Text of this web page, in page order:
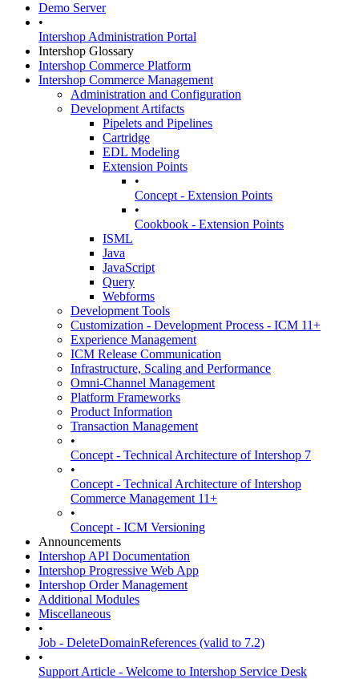
Demo Server
•
Intershop Administration Portal
Intershop Glossary
Intershop Commerce Platform
Intershop Commerce Management
Administration and Configuration
Development Artifacts
Pipelets and Pipelines
Cartridge
EDL Modeling
Extension Points
•
Concept - Extension Points
•
Cookbook - Extension Points
ISML
Java
JavaScript
Query
Webforms
Development Tools
Customization - Development Process - ICM 11+
Experience Management
ICM Release Communication
Infrastructure, Scaling and Performance
Omni-Channel Management
Platform Frameworks
Product Information
Transaction Management
•
Concept - Technical Architecture of Intershop 7
•
Concept - Technical Architecture of Intershop
Commerce Management 11+
•
Concept - ICM Versioning
Announcements
Intershop API Documentation
Intershop Progressive Web App
Intershop Order Management
Additional Modules
Miscellaneous
•
Job - DeleteDomainReferences (valid to 7.2)
•
Support Article - Welcome to Intershop Service Desk